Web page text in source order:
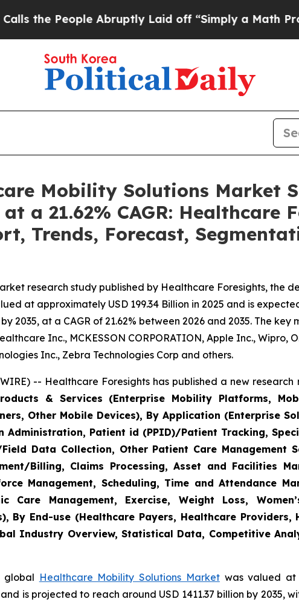
Abruptly Laid off “Simply a Math ProblemDr.
Mobility Solutions Market
a 21.62% CAGR: Healthcare
Trends, Forecast,
research study published by Healthcare Foresights, the
at approximately USD 199.34 Billion in 2025 and is
2035, at a CAGR of 21.62% between 2026 and 2035. The
Inc., MCKESSON CORPORATION, Apple Inc., Wipro,
Inc., Zebra Technologies Corp and others.
-- Healthcare Foresights has published a new
& Services (Enterprise Mobility Platforms,
Other Mobile Devices), By Application (Enterprise
Administration, Patient id (PPID)/Patient Tracking,
Data Collection, Other Patient Care Management
Billing, Claims Processing, Asset and Facilities
Management, Scheduling, Time and Attendance
Care Management, Exercise, Weight Loss,
By End-use (Healthcare Payers, Healthcare
Industry Overview, Statistical Data, Competitive
global Healthcare Mobility Solutions Marketwas valued at
is projected to reach around USD 1411.37 billion by 2035,